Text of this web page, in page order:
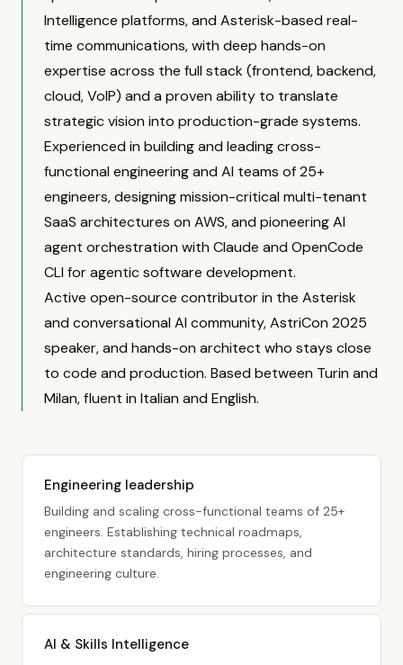
Intelligence platforms, and Asterisk-based real-
time communications, with deep hands-on
expertise across the full stack (frontend, backend,
cloud, VoIP) and a proven ability to translate
strategic vision into production-grade systems.
Experienced in building and leading cross-
functional engineering and AI teams of 25+
engineers, designing mission-critical multi-tenant
SaaS architectures on AWS, and pioneering AI
agent orchestration with Claude and OpenCode
CLI for agentic software development.
Active open-source contributor in the Asterisk
and conversational AI community, AstriCon 2025
speaker, and hands-on architect who stays close
to code and production. Based between Turin and
Milan, fluent in Italian and English.
Engineering leadership
Building and scaling cross-functional teams of 25+
engineers. Establishing technical roadmaps,
architecture standards, hiring processes, and
engineering culture.
AI & Skills Intelligence